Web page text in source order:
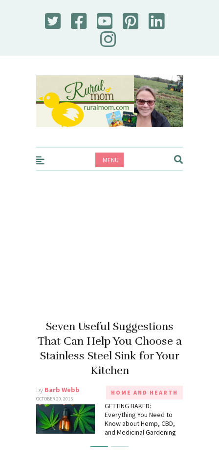
Rural Mom
MENU
Seven Useful Suggestions
That Can Help You Choose a
Stainless Steel Sink for Your
Kitchen
by Barb Webb
OCTOBER 20, 2015
HOME AND HEARTH
GETTING BAKED:
Everything You Need to
Know about Hemp, CBD,
and Medicinal Gardening